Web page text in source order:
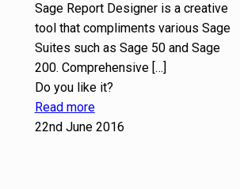
Sage Report Designer is a creative
tool that compliments various Sage
Suites such as Sage 50 and Sage
200. Comprehensive[…]
Do you like it?
Read more
22nd June 2016